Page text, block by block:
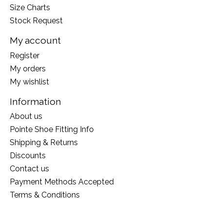
Size Charts
Stock Request
My account
Register
My orders
My wishlist
Information
About us
Pointe Shoe Fitting Info
Shipping & Returns
Discounts
Contact us
Payment Methods Accepted
Terms & Conditions